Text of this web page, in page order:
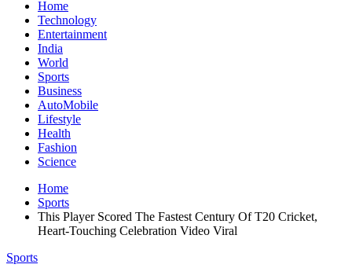
Home
Technology
Entertainment
India
World
Sports
Business
AutoMobile
Lifestyle
Health
Fashion
Science
Home
Sports
This Player Scored The Fastest Century Of T20 Cricket,
Heart-Touching Celebration Video Viral
Sports